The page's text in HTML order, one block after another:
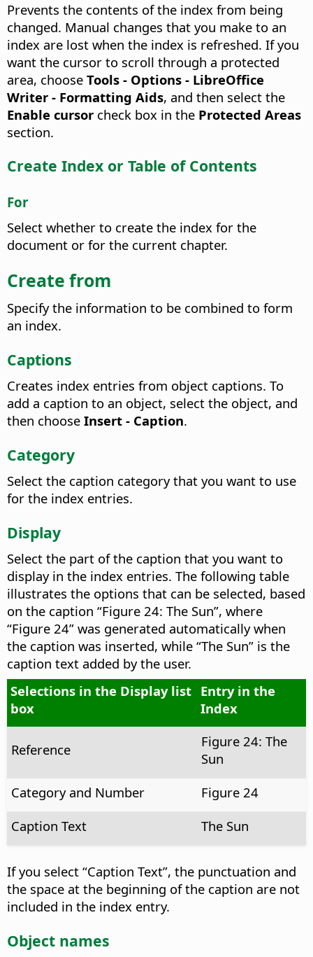
Prevents the contents of the index from being
changed. Manual changes that you make to an
index are lost when the index is refreshed. If you
want the cursor to scroll through a protected
area, choose Tools - Options - LibreOffice
Writer - Formatting Aids, and then select the
Enable cursor check box in the Protected Areas
section.
Create Index or Table of Contents
For
Select whether to create the index for the
document or for the current chapter.
Create from
Specify the information to be combined to form
an index.
Captions
Creates index entries from object captions. To
add a caption to an object, select the object, and
then choose Insert - Caption.
Category
Select the caption category that you want to use
for the index entries.
Display
Select the part of the caption that you want to
display in the index entries. The following table
illustrates the options that can be selected, based
on the caption “Figure 24: The Sun”, where
“Figure 24” was generated automatically when
the caption was inserted, while “The Sun” is the
caption text added by the user.
Selections in the Display list
box
Entry in the
Index
Reference
Figure 24: The
Sun
Category and Number
Figure 24
Caption Text
The Sun
If you select “Caption Text”, the punctuation and
the space at the beginning of the caption are not
included in the index entry.
Object names